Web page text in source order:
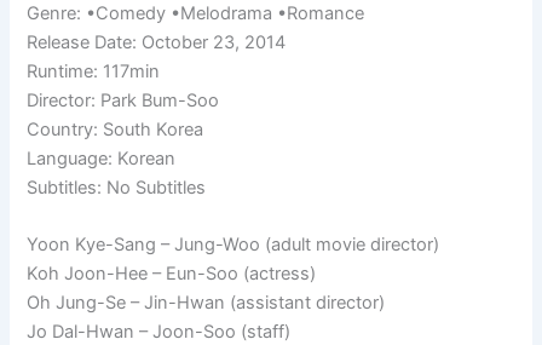
Genre: •Comedy •Melodrama •Romance
Release Date: October 23, 2014
Runtime: 117min
Director: Park Bum-Soo
Country: South Korea
Language: Korean
Subtitles: No Subtitles
Yoon Kye-Sang – Jung-Woo (adult movie director)
Koh Joon-Hee – Eun-Soo (actress)
Oh Jung-Se – Jin-Hwan (assistant director)
Jo Dal-Hwan – Joon-Soo (staff)